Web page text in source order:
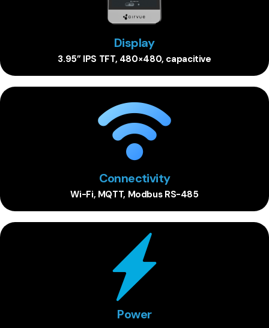
Display
3.95” IPS TFT, 480×480, capacitive
Connectivity
Wi-Fi, MQTT, Modbus RS-485
Power